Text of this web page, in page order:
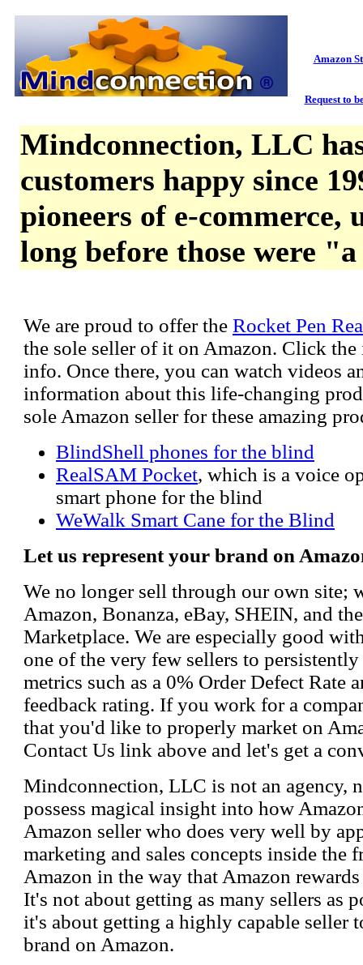
Amazon
Request to
Mindconnection, LLC
customers happy since
pioneers of e-commerce,
long before those were
We are proud to offer the Rocket Pen
the sole seller of it on Amazon. Click the
info. Once there, you can watch videos
information about this life-changing
sole Amazon seller for these amazing
BlindShell phones for the blind
RealSAM Pocket, which is a voice
smart phone for the blind
WeWalk Smart Cane for the Blind
Let us represent your brand on
We no longer sell through our own site;
Amazon, Bonanza, eBay, SHEIN, and
Marketplace. We are especially good
one of the very few sellers to
metrics such as a 0% Order Defect Rate
feedback rating. If you work for a
that you'd like to properly market on
Contact Us link above and let's get a
Mindconnection, LLC is not an agency,
possess magical insight into how
Amazon seller who does very well by
marketing and sales concepts inside the
Amazon in the way that Amazon
It's not about getting as many sellers as
it's about getting a highly capable seller
brand on Amazon.